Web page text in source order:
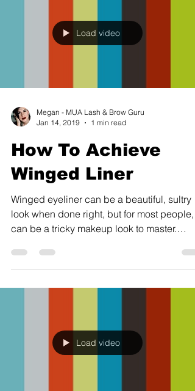
Load video
Megan - MUA Lash & Brow Guru
Jan 14, 2019
1 min read
How To Achieve
Winged Liner
Winged eyeliner can be a beautiful, sultry
look when done right, but for most people, it
can be a tricky makeup look to master.
Load video